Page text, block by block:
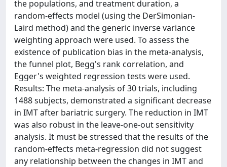
the populations, and treatment duration, a
random-effects model (using the DerSimonian-
Laird method) and the generic inverse variance
weighting approach were used. To assess the
existence of publication bias in the meta-analysis,
the funnel plot, Begg's rank correlation, and
Egger's weighted regression tests were used.
Results: The meta-analysis of 30 trials, including
1488 subjects, demonstrated a significant decrease
in IMT after bariatric surgery. The reduction in IMT
was also robust in the leave-one-out sensitivity
analysis. It must be stressed that the results of the
random-effects meta-regression did not suggest
any relationship between the changes in IMT and